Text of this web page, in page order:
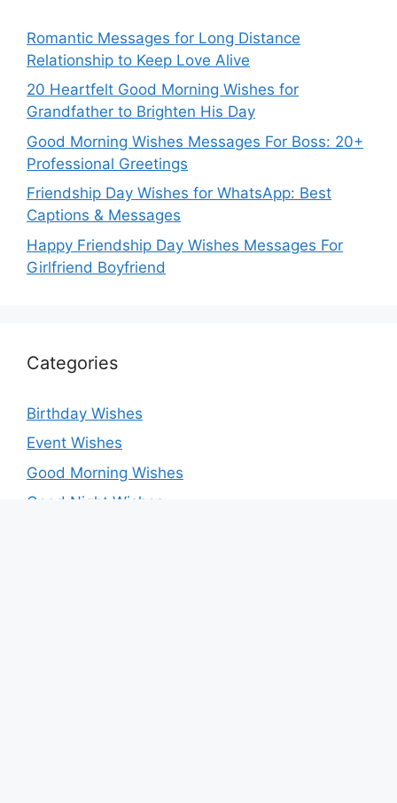
Romantic Messages for Long Distance
Relationship to Keep Love Alive
20 Heartfelt Good Morning Wishes for
Grandfather to Brighten His Day
Good Morning Wishes Messages For Boss: 20+
Professional Greetings
Friendship Day Wishes for WhatsApp: Best
Captions & Messages
Happy Friendship Day Wishes Messages For
Girlfriend Boyfriend
Categories
Birthday Wishes
Event Wishes
Good Morning Wishes
Good Night Wishes